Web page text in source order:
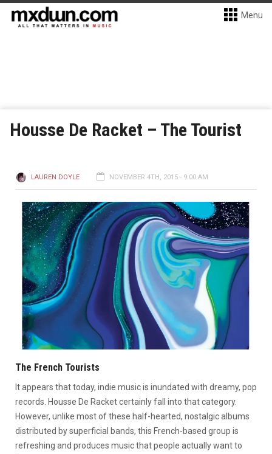
Menu
Housse De Racket – The Tourist
LAUREN DOYLE NOVEMBER 4TH, 2015 - 9:00 AM
The French Tourists
It appears that today, indie music is inundated with dreamy, pop
records. Housse De Racket certainly fall into that category.
However, unlike most of these half-hearted, nostalgic albums
distributed by superficial bands, this French-based group is
refreshing and produces music that people actually want to